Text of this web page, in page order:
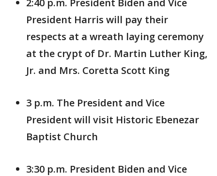
President Harris will pay their
respects at a wreath laying ceremony
at the crypt of Dr. Martin Luther King,
Jr. and Mrs. Coretta Scott King
3 p.m. The President and Vice
President will visit Historic Ebenezar
Baptist Church
3:30 p.m. President Biden and Vice